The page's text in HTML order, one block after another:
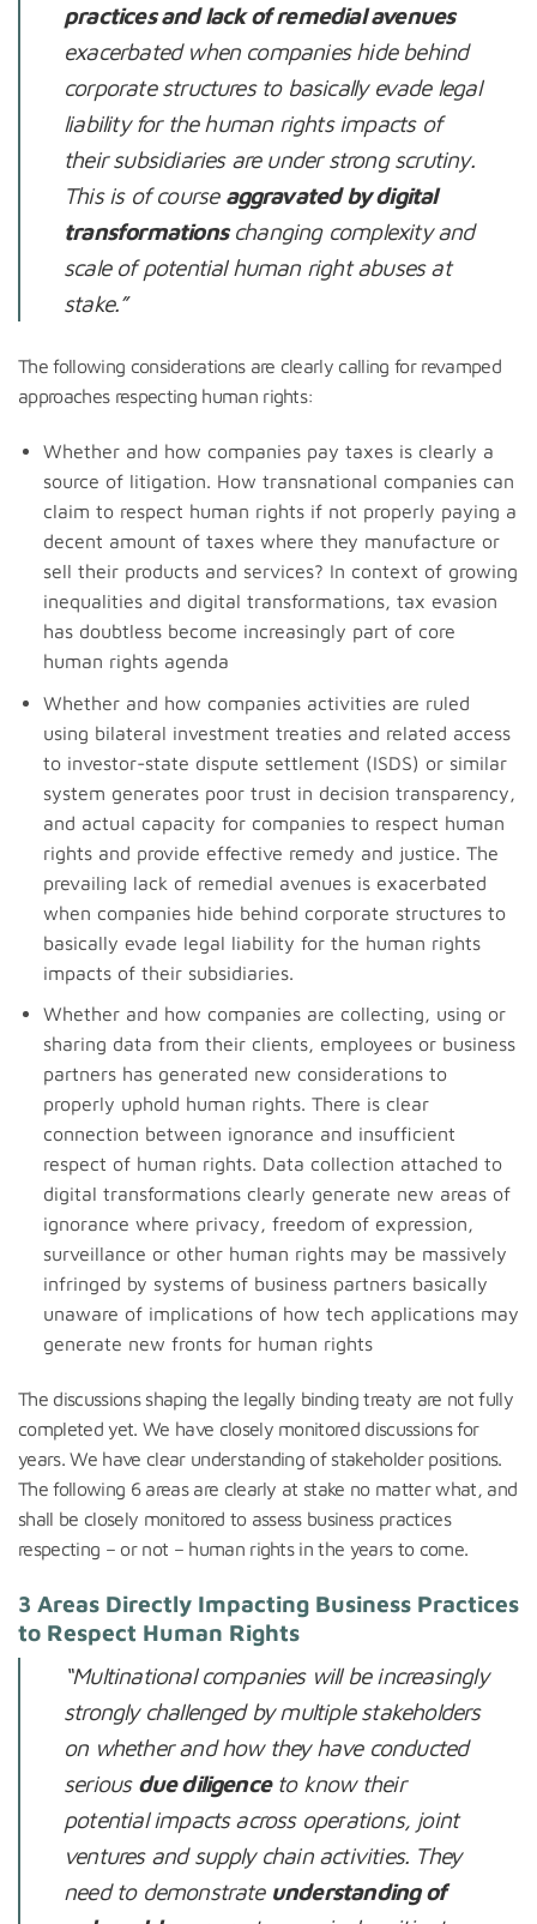
practices and lack of remedial avenues
exacerbated when companies hide behind
corporate structures to basically evade legal
liability for the human rights impacts of
their subsidiaries are under strong scrutiny.
This is of course aggravated by digital
transformationschanging complexity and
scale of potential human right abuses at
stake.”
The following considerations are clearly calling for revamped
approaches respecting human rights:
Whether and how companies pay taxes is clearly a
source of litigation. How transnational companies can
claim to respect human rights if not properly paying a
decent amount of taxes where they manufacture or
sell their products and services? In context of growing
inequalities and digital transformations, tax evasion
has doubtless become increasingly part of core
human rights agenda
Whether and how companies activities are ruled
using bilateral investment treaties and related access
to investor-state dispute settlement (ISDS) or similar
system generates poor trust in decision transparency,
and actual capacity for companies to respect human
rights and provide effective remedy and justice. The
prevailing lack of remedial avenues is exacerbated
when companies hide behind corporate structures to
basically evade legal liability for the human rights
impacts of their subsidiaries.
Whether and how companies are collecting, using or
sharing data from their clients, employees or business
partners has generated new considerations to
properly uphold human rights. There is clear
connection between ignorance and insufficient
respect of human rights. Data collection attached to
digital transformations clearly generate new areas of
ignorance where privacy, freedom of expression,
surveillance or other human rights may be massively
infringed by systems of business partners basically
unaware of implications of how tech applications may
generate new fronts for human rights
The discussions shaping the legally binding treaty are not fully
completed yet. We have closely monitored discussions for
years. We have clear understanding of stakeholder positions.
The following 6 areas are clearly at stake no matter what, and
shall be closely monitored to assess business practices
respecting – or not – human rights in the years to come.
3 Areas Directly Impacting Business Practices
to Respect Human Rights
“Multinational companies will be increasingly
strongly challenged by multiple stakeholders
on whether and how they have conducted
serious due diligenceto know their
potential impacts across operations, joint
ventures and supply chain activities. They
need to demonstrate understanding of